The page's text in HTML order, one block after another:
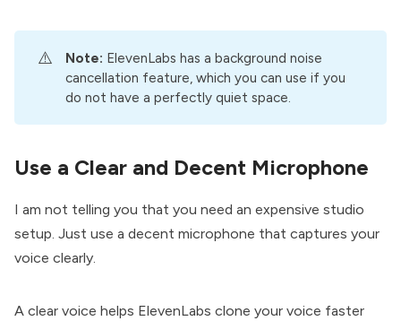
⚠️ Note: ElevenLabs has a background noise
cancellation feature, which you can use if you
do not have a perfectly quiet space.
Use a Clear and Decent Microphone
I am not telling you that you need an expensive studio
setup. Just use a decent microphone that captures your
voice clearly.
A clear voice helps ElevenLabs clone your voice faster